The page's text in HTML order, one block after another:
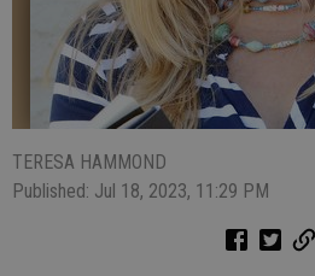
TERESA HAMMOND
Published: Jul 18, 2023, 11:29 PM